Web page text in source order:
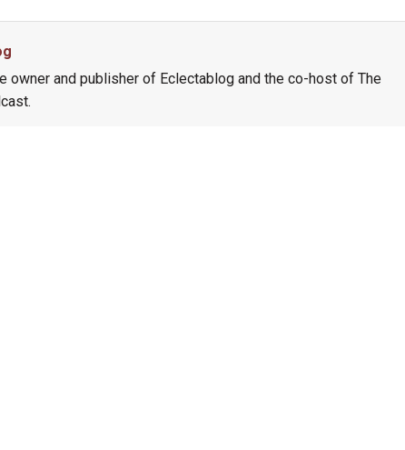
owner and publisher of Eclectablog and the co-host of The